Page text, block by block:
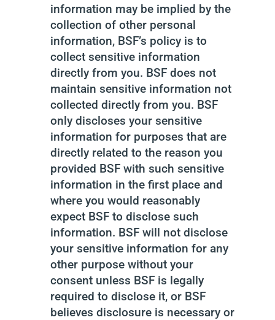
information may be implied by the
collection of other personal
information, BSF’s policy is to
collect sensitive information
directly from you. BSF does not
maintain sensitive information not
collected directly from you. BSF
only discloses your sensitive
information for purposes that are
directly related to the reason you
provided BSF with such sensitive
information in the first place and
where you would reasonably
expect BSF to disclose such
information. BSF will not disclose
your sensitive information for any
other purpose without your
consent unless BSF is legally
required to disclose it, or BSF
believes disclosure is necessary or